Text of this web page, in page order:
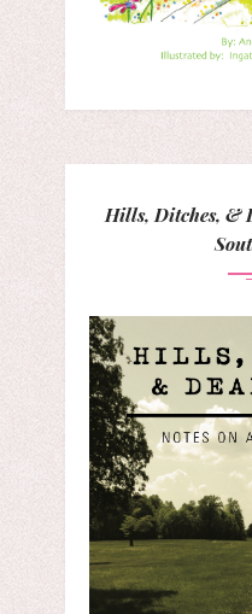
Hills, Ditches, &